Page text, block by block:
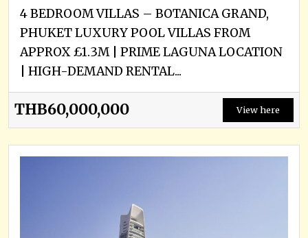
4 BEDROOM VILLAS – BOTANICA GRAND,
PHUKET LUXURY POOL VILLAS FROM
APPROX £1.3M | PRIME LAGUNA LOCATION
| HIGH-DEMAND RENTAL...
THB60,000,000 View here